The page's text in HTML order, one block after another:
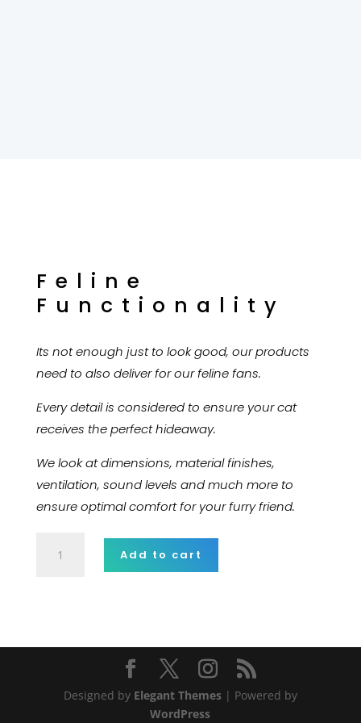
Feline
Functionality
Its not enough just to look good, our products
need to also deliver for our feline fans.
Every detail is considered to ensure your cat
receives the perfect hideaway.
We look at dimensions, material finishes,
ventilation, sound levels and much more to
ensure optimal comfort for your furry friend.
tincidunt
Add to cart
Designed by Elegant Themes| Powered by
WordPress